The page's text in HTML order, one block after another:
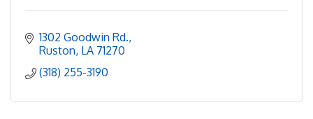
1302 Goodwin Rd.
Ruston LA 71270
(318) 255-3190